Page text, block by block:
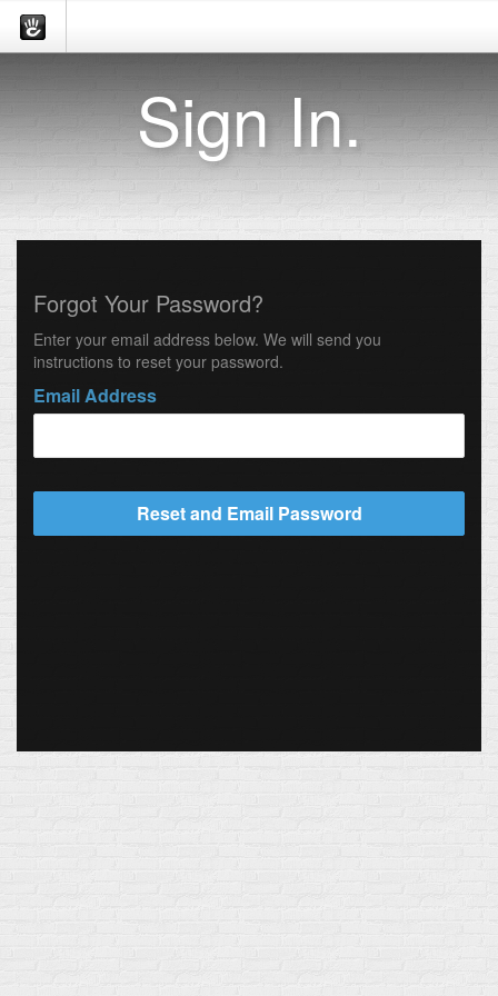
Sign In.
Forgot Your Password?
Enter your email address below. We will send you
instructions to reset your password.
Email Address
Reset and Email Password